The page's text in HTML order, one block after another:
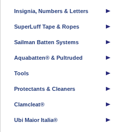
Insignia, Numbers & Letters
SuperLuff Tape & Ropes
Sailman Batten Systems
Aquabatten® & Pultruded
Tools
Protectants & Cleaners
Clamcleat®
Ubi Maior Italia®